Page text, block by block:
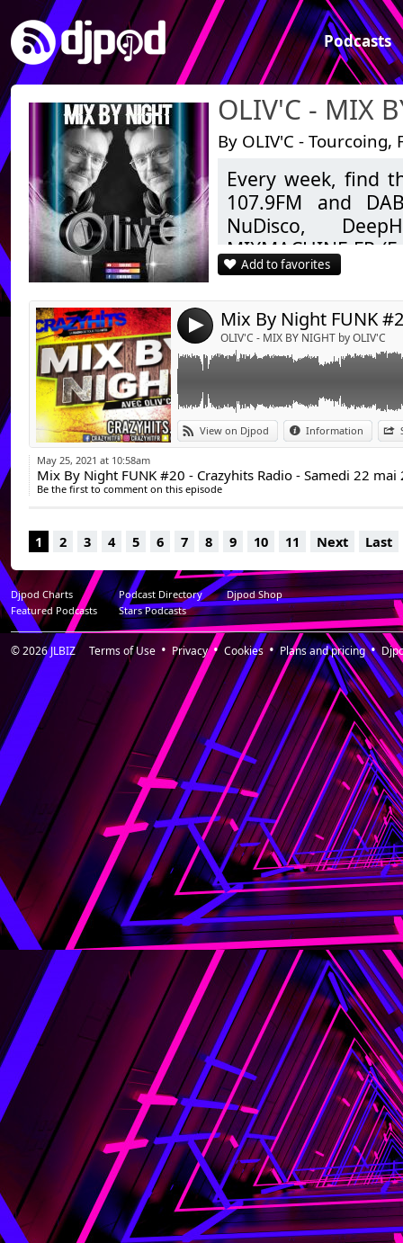
Podcasts
OLIV'C - MIX
By OLIV'C - Tourcoing,
Every week, find
107.9FM and
NuDisco,
MIXMACHINE.FR
ZIGZAGHITS
to today.
As well as
Feel free to like,
Good listening.
Add to favorites
4 OLIV'C - MIX BY NIGHT by OLIV'C
View on Djpod Information
Link:
Widget:
Share:
Post:
Send by
#funk, #thewhispers, #koolandthegang,
#imagination, #chic, #change
May 25, 2021 at 10:58am
Mix By Night FUNK #20 - Crazyhits Radio - Samedi 22 mai
Be the first to comment on this episode
1 2 3 4 5 6 7 8 9 10 11 Next Last
Djpod Charts Podcast Directory
Djpod Shop
Featured Podcasts
Stars Podcasts
© 2026JLBIZ Terms of Use Privacy Cookies Plans and pricing